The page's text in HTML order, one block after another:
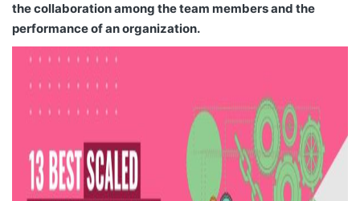
the collaboration among the team members and the
performance of an organization.